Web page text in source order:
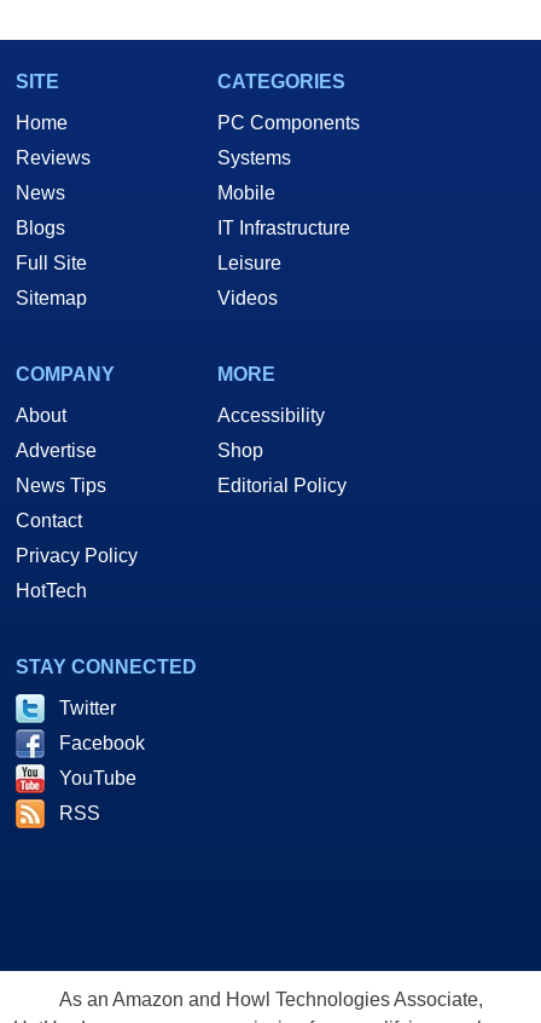
SITE
Home
Reviews
News
Blogs
Full Site
Sitemap
CATEGORIES
PC Components
Systems
Mobile
IT Infrastructure
Leisure
Videos
COMPANY
About
Advertise
News Tips
Contact
Privacy Policy
HotTech
MORE
Accessibility
Shop
Editorial Policy
STAY CONNECTED
Twitter
Facebook
YouTube
RSS
As an Amazon and Howl Technologies Associate,